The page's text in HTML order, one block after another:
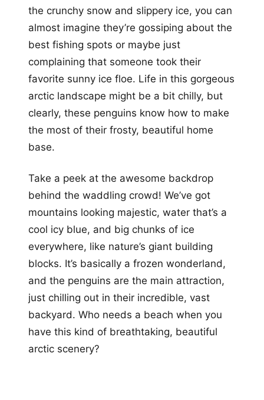
the crunchy snow and slippery ice, you can
almost imagine they’re gossiping about the
best fishing spots or maybe just
complaining that someone took their
favorite sunny ice floe. Life in this gorgeous
arctic landscape might be a bit chilly, but
clearly, these penguins know how to make
the most of their frosty, beautiful home
base.
Take a peek at the awesome backdrop
behind the waddling crowd! We’ve got
mountains looking majestic, water that’s a
cool icy blue, and big chunks of ice
everywhere, like nature’s giant building
blocks. It’s basically a frozen wonderland,
and the penguins are the main attraction,
just chilling out in their incredible, vast
backyard. Who needs a beach when you
have this kind of breathtaking, beautiful
arctic scenery?